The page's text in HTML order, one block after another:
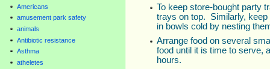
Americans
amusement park safety
animals
Antibiotic resistance
Asthma
atheletes
To keep store-bought party
trays on top. Similarly,
in bowls cold by nesting
Arrange food on several
food until it is time to serve,
hours.